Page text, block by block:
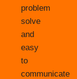
problem
solve
and
easy
to
communicate